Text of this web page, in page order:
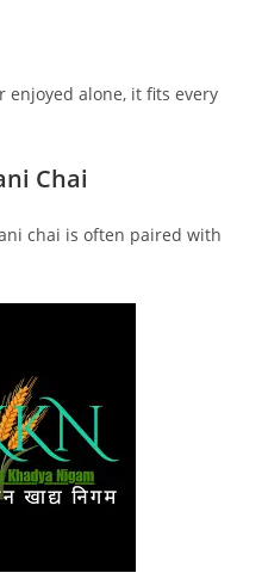
enjoyed alone, it fits every
Chai
chai is often paired with